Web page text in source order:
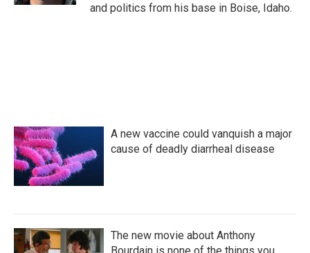
and politics from his base in Boise, Idaho.
A new vaccine could vanquish a major
cause of deadly diarrheal disease
The new movie about Anthony